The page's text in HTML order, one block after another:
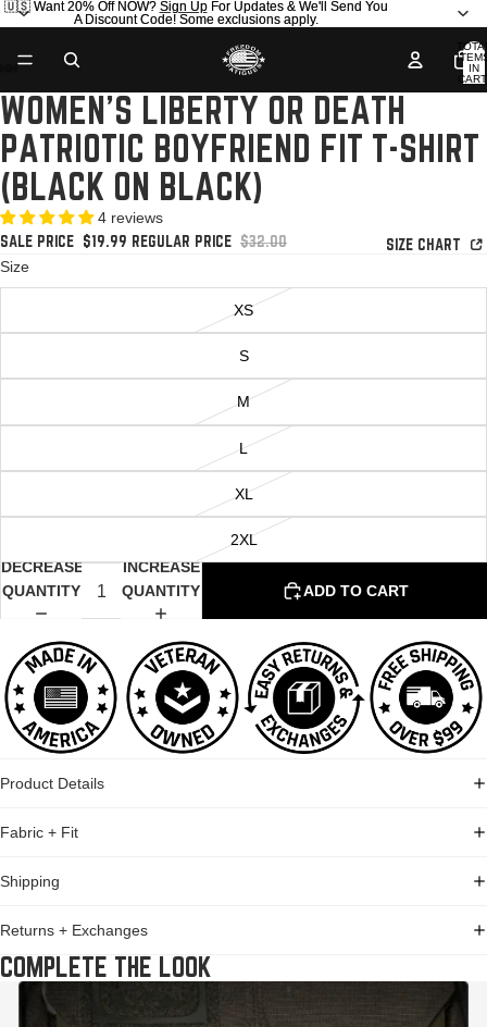
🇺🇸 Want 20% Off NOW? Sign UpFor Updates & We'll Send You
A Discount Code! Some exclusions apply.
🇺🇸 Want 20% Off NOW? Sign Up For Updates & We'll Send You
A Discount Code! Some exclusions apply.
IN
OPEN
IMAGE
IN
FULL
SCREEN
OPEN
IMAGE
IN
FULL
SCREEN
OPEN
IMAGE
IN
FULL
SCREEN
OPEN
IMAGE
IN
FULL
SCREEN
WOMEN'S LIBERTY OR DEATH
PATRIOTIC BOYFRIEND FIT T-SHIRT
(BLACK ON BLACK)
4 reviews
SALE PRICE $19.99 REGULAR PRICE $32.00 SIZE CHART
Size
XS
S
M
L
XL
2XL
DECREASE
QUANTITY
INCREASE
QUANTITY
ADD TO CART
Product Details
Fabric + Fit
Shipping
Returns + Exchanges
COMPLETE THE LOOK